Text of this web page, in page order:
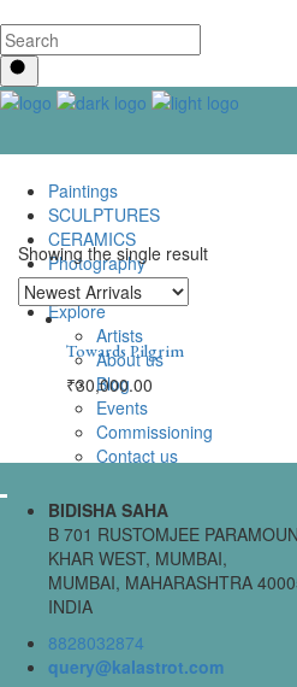
Paintings
SCULPTURES
CERAMICS
Photography
Lenticular Art
Explore
Artists
About us
Blog
Events
Commissioning
Contact us
Showing the single result
Towards Pilgrim
₹30,000.00
BIDISHA SAHA
B 701 RUSTOMJEE
KHAR WEST, MUMBAI,
MUMBAI, MAHARASHTRA
INDIA
8828032874
query@kalastrot.com